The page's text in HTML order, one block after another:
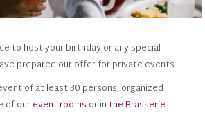
to host your birthday or any special
prepared our offer for private events.
of at least 30 persons, organized
of ourevent rooms or in the Brasserie.